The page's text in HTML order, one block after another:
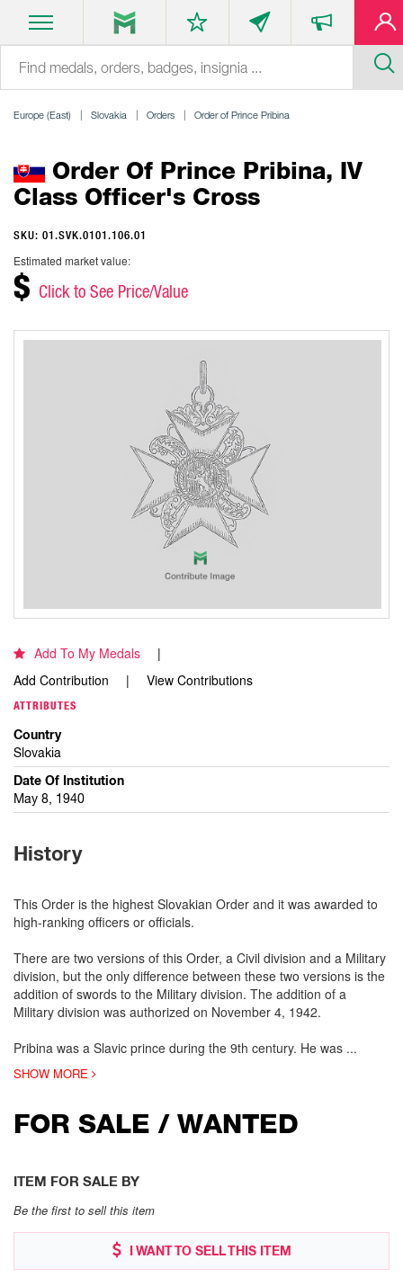
Europe (East) Slovakia Orders Order of Prince Pribina
Order Of Prince Pribina, IV
Class Officer's Cross
SKU: 01.SVK.0101.106.01
Estimated market value:
$ Click to See Price/Value
Add To My Medals
Add Contribution
View Contributions
ATTRIBUTES
Country
Slovakia
Date Of Institution
May 8, 1940
History
This Order is the highest Slovakian Order and it was awarded to
high-ranking officers or officials.
There are two versions of this Order, a Civil division and a Military
division, but the only difference between these two versions is the
addition of swords to the Military division. The addition of a
Military division was authorized on November 4, 1942.
Pribina was a Slavic prince during the 9th century. He was ...
SHOW MORE
FOR SALE / WANTED
ITEM FOR SALE BY
Be the first to sell this item
I WANT TO SELL THIS ITEM